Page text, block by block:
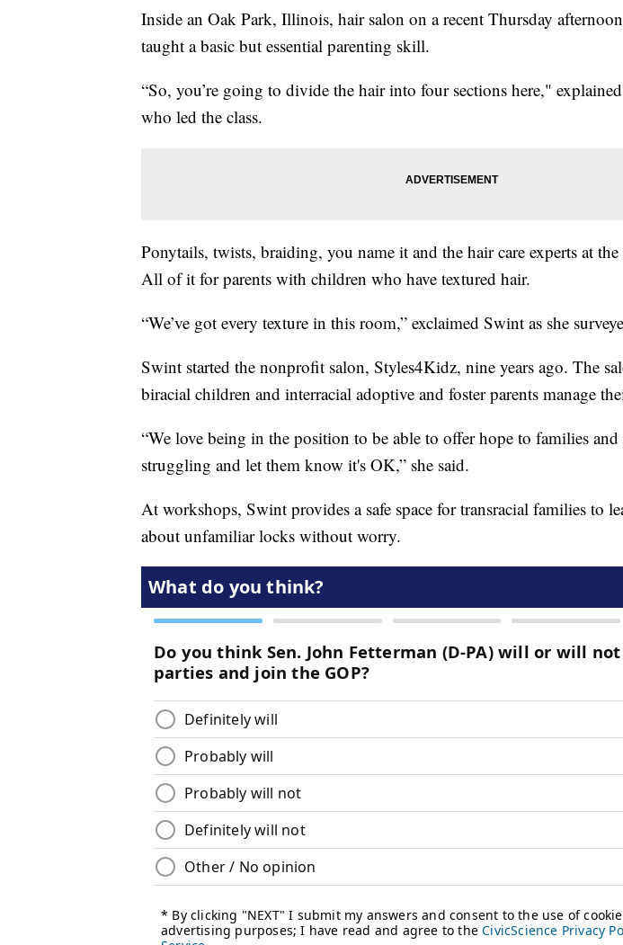
Inside an Oak Park, Illinois, hair salon on a recent Thursday
taught a basic but essential parenting skill.
“So, you’re going to divide the hair into four sections here,"
who led the class.
Ponytails, twists, braiding, you name it and the hair care experts at the
All of it for parents with children who have textured hair.
“We’ve got every texture in this room,” exclaimed Swint as she
Swint started the nonprofit salon, Styles4Kidz, nine years ago. The
biracial children and interracial adoptive and foster parents manage
“We love being in the position to be able to offer hope to families and
struggling and let them know it's OK,” she said.
At workshops, Swint provides a safe space for transracial families to
about unfamiliar locks without worry.